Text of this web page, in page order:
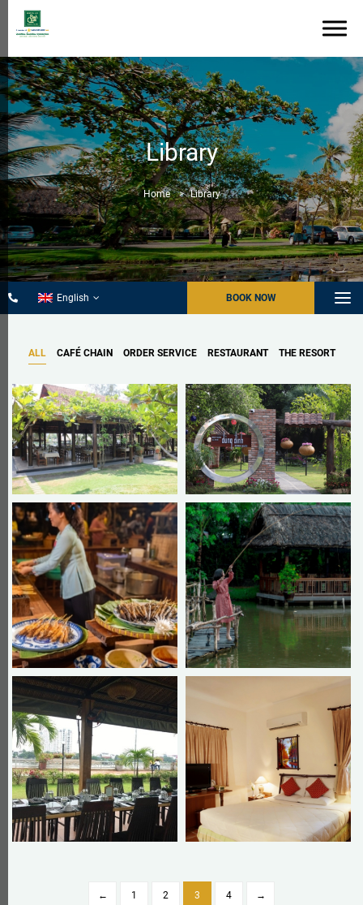
Library
Home Library
English BOOK NOW
ALL CAFÉ CHAIN ORDER SERVICE RESTAURANT THE RESORT
← 1 2 3 4 →